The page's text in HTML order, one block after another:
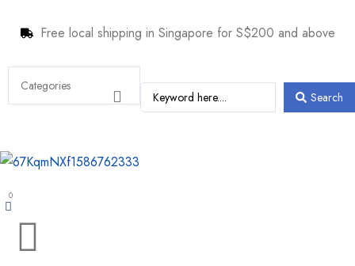
Free local shipping in Singapore for S$200 and above
Search
0